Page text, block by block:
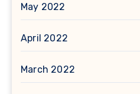
May 2022
April 2022
March 2022